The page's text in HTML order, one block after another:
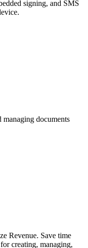
signing, and SMS
documents
Revenue. Save time
creating, managing,